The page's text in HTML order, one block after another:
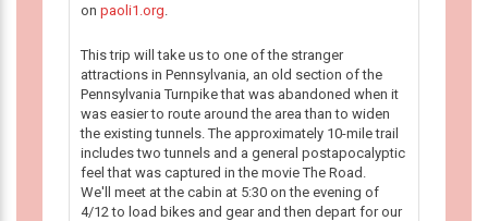
on paoli1.org.
This trip will take us to one of the stranger
attractions in Pennsylvania, an old section of the
Pennsylvania Turnpike that was abandoned when it
was easier to route around the area than to widen
the existing tunnels. The approximately 10-mile trail
includes two tunnels and a general postapocalyptic
feel that was captured in the movie The Road.
We'll meet at the cabin at 5:30 on the evening of
4/12 to load bikes and gear and then depart for our